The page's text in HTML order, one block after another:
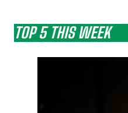
TOP 5 THIS WEEK